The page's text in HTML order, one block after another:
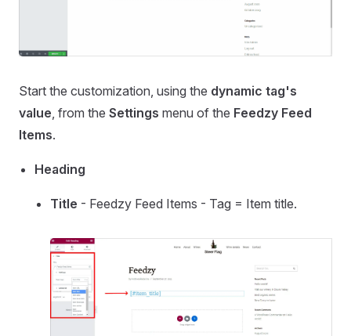
Start the customization, using the dynamic tag's
value , from the Settings menu of the Feedzy Feed
Items.
Heading
Title - Feedzy Feed Items - Tag = Item title.